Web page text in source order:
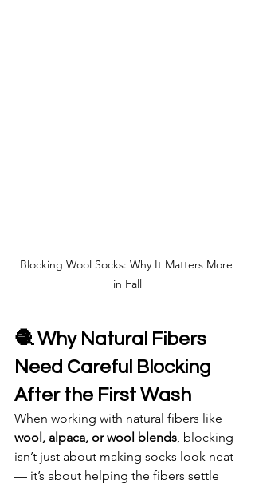
Blocking Wool Socks: Why It Matters More
in Fall
🧶 Why Natural Fibers
Need Careful Blocking
After the First Wash
When working with natural fibers like
wool, alpaca, or wool blends , blocking
isn’t just about making socks look neat
— it’s about helping the fibers settle